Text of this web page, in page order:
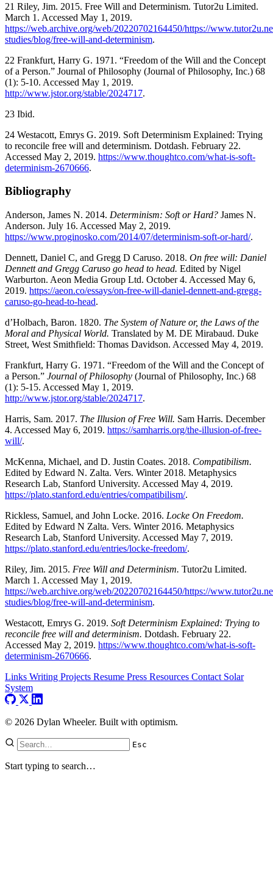
21 Riley, Jim. 2015. Free Will and Determinism. Tutor2u Limited.
March 1. Accessed May 1, 2019.
https://web.archive.org/web/20220702164450/https://
studies/blog/free-will-and-determinism.
22 Frankfurt, Harry G. 1971. “Freedom of the Will and the Concept
of a Person.” Journal of Philosophy (Journal of Philosophy, Inc.) 68
(1): 5-10. Accessed May 1, 2019.
http://www.jstor.org/stable/2024717.
23 Ibid.
24 Westacott, Emrys G. 2019. Soft Determinism Explained: Trying
to reconcile free will and determinism. Dotdash. February 22.
Accessed May 2, 2019. https://www.thoughtco.com/what-is-soft-
determinism-2670666.
Bibliography
Anderson, James N. 2014. Determinism: Soft or Hard? James N.
Anderson. July 16. Accessed May 2, 2019.
https://www.proginosko.com/2014/07/determinism-soft-or-hard/.
Dennett, Daniel C, and Gregg D Caruso. 2018. On free will: Daniel
Dennett and Gregg Caruso go head to head. Edited by Nigel
Warburton. Aeon Media Group Ltd. October 4. Accessed May 6,
2019. https://aeon.co/essays/on-free-will-daniel-dennett-and-gregg-
caruso-go-head-to-head.
d’Holbach, Baron. 1820. The System of Nature or, the Laws of the
Moral and Physical World. Translated by M. DE Mirabaud. Duke
Street, West Smithfield: Thomas Davidson. Accessed May 4, 2019.
Frankfurt, Harry G. 1971. “Freedom of the Will and the Concept of
a Person.” Journal of Philosophy (Journal of Philosophy, Inc.) 68
(1): 5-15. Accessed May 1, 2019.
http://www.jstor.org/stable/2024717.
Harris, Sam. 2017. The Illusion of Free Will. Sam Harris. December
4. Accessed May 6, 2019. https://samharris.org/the-illusion-of-free-
will/.
McKenna, Michael, and D. Justin Coates. 2018. Compatibilism.
Edited by Edward N. Zalta. Vers. Winter 2018. Metaphysics
Research Lab, Stanford University. Accessed May 4, 2019.
https://plato.stanford.edu/entries/compatibilism/.
Rickless, Samuel, and John Locke. 2016. Locke On Freedom.
Edited by Edward N Zalta. Vers. Winter 2016. Metaphysics
Research Lab, Stanford University. Accessed May 7, 2019.
https://plato.stanford.edu/entries/locke-freedom/.
Riley, Jim. 2015. Free Will and Determinism. Tutor2u Limited.
March 1. Accessed May 1, 2019.
https://web.archive.org/web/20220702164450/https://
studies/blog/free-will-and-determinism.
Westacott, Emrys G. 2019. Soft Determinism Explained: Trying to
reconcile free will and determinism. Dotdash. February 22.
Accessed May 2, 2019. https://www.thoughtco.com/what-is-soft-
determinism-2670666.
Links Writing Projects Resume Press Resources Contact Solar
System
© 2026 Dylan Wheeler. Built with optimism.
Esc
Start typing to search…